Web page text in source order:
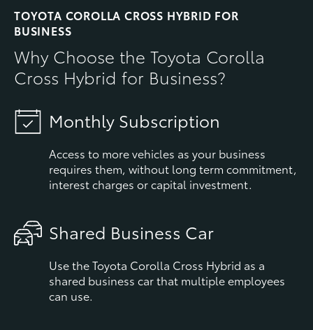
TOYOTA COROLLA CROSS HYBRID FOR
BUSINESS
Why Choose the Toyota Corolla
Cross Hybrid for Business?
Monthly Subscription
Access to more vehicles as your business
requires them, without long term commitment,
interest charges or capital investment.
Shared Business Car
Use the Toyota Corolla Cross Hybrid as a
shared business car that multiple employees
can use.